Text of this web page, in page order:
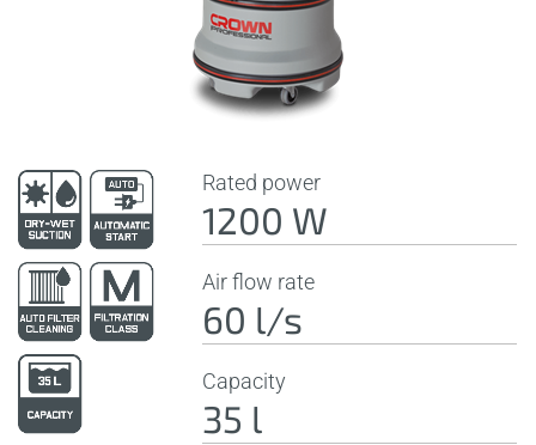
Rated power
1200 W
Air flow rate
60 l/s
Capacity
35 l